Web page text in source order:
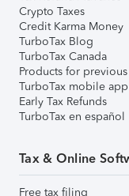
Crypto Taxes
Credit Karma Money
TurboTax Blog
TurboTax Canada
Products for previous
TurboTax mobile app
Early Tax Refunds
TurboTax en español
Tax & Online
Free tax filing